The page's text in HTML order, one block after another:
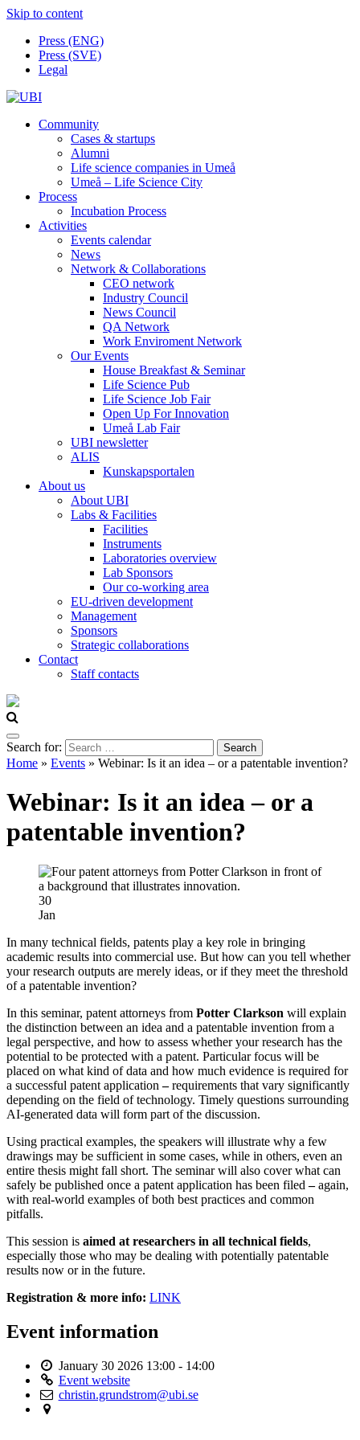
Skip to content
Press (ENG)
Press (SVE)
Legal
Community
Cases & startups
Alumni
Life science companies in Umeå
Umeå – Life Science City
Process
Incubation Process
Activities
Events calendar
News
Network & Collaborations
CEO network
Industry Council
News Council
QA Network
Work Enviroment Network
Our Events
House Breakfast & Seminar
Life Science Pub
Life Science Job Fair
Open Up For Innovation
Umeå Lab Fair
UBI newsletter
ALIS
Kunskapsportalen
About us
About UBI
Labs & Facilities
Facilities
Instruments
Laboratories overview
Lab Sponsors
Our co-working area
EU-driven development
Management
Sponsors
Strategic collaborations
Contact
Staff contacts
Search for:
Home » Events » Webinar: Is it an idea – or a patentable invention?
Webinar: Is it an idea – or a
patentable invention?
30
Jan
In many technical fields, patents play a key role in bringing
academic results into commercial use. But how can you tell whether
your research outputs are merely ideas, or if they meet the threshold
of a patentable invention?
In this seminar, patent attorneys from Potter Clarkson will explain
the distinction between an idea and a patentable invention from a
legal perspective, and how to assess whether your research has the
potential to be protected with a patent. Particular focus will be
placed on what kind of data and how much evidence is required for
a successful patent application–requirements that vary significantly
depending on the field of technology. Timely questions surrounding
AI-generated data will form part of the discussion.
Using practical examples, the speakers will illustrate why a few
drawings may be sufficient in some cases, while in others, even an
entire thesis might fall short. The seminar will also cover what can
safely be published once a patent application has been filed–again,
with real-world examples of both best practices and common
pitfalls.
This session is aimed at researchers in all technical fields,
especially those who may be dealing with potentially patentable
results now or in the future.
Registration & more info: LINK
Event information
January 30 202613:00 - 14:00
Event website
christin.grundstrom@ubi.se